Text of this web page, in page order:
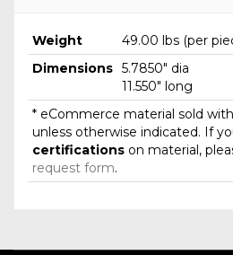
Weight
49.00 lbs (per
Dimensions 5.7850" dia
11.550" long
* eCommerce material sold
unless otherwise indicated. If
certifications on material,
request form.